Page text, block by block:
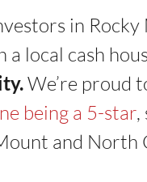
in
local cash
We’re proud
being a 5-star,
and North